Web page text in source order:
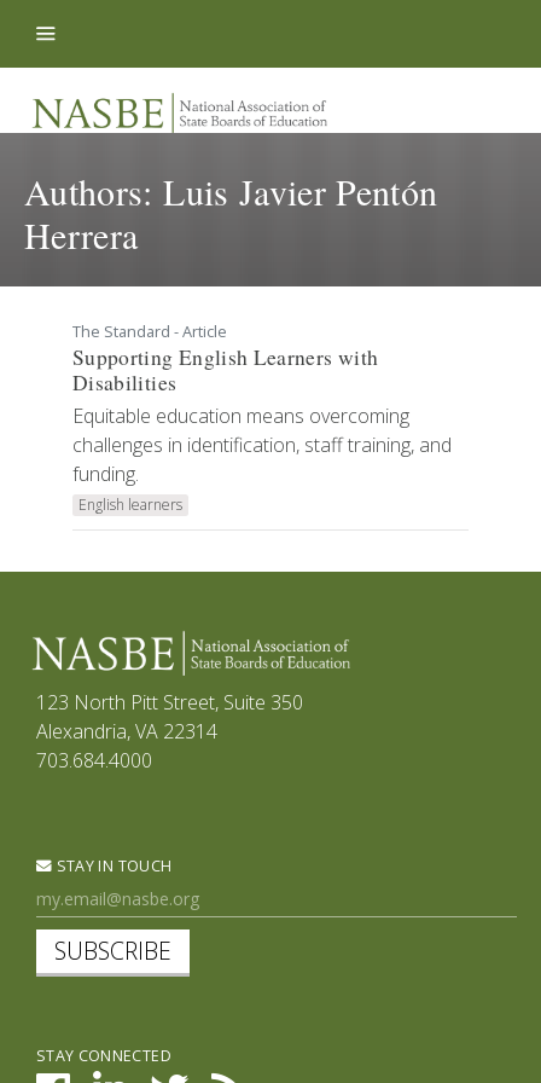
Authors:Luis Javier Pentón
Herrera
The Standard - Article
Supporting English Learners with
Disabilities
Equitable education means overcoming
challenges in identification, staff training, and
funding.
English learners
123 North Pitt Street, Suite 350
Alexandria, VA 22314
703.684.4000
STAY IN TOUCH
SUBSCRIBE
STAY CONNECTED